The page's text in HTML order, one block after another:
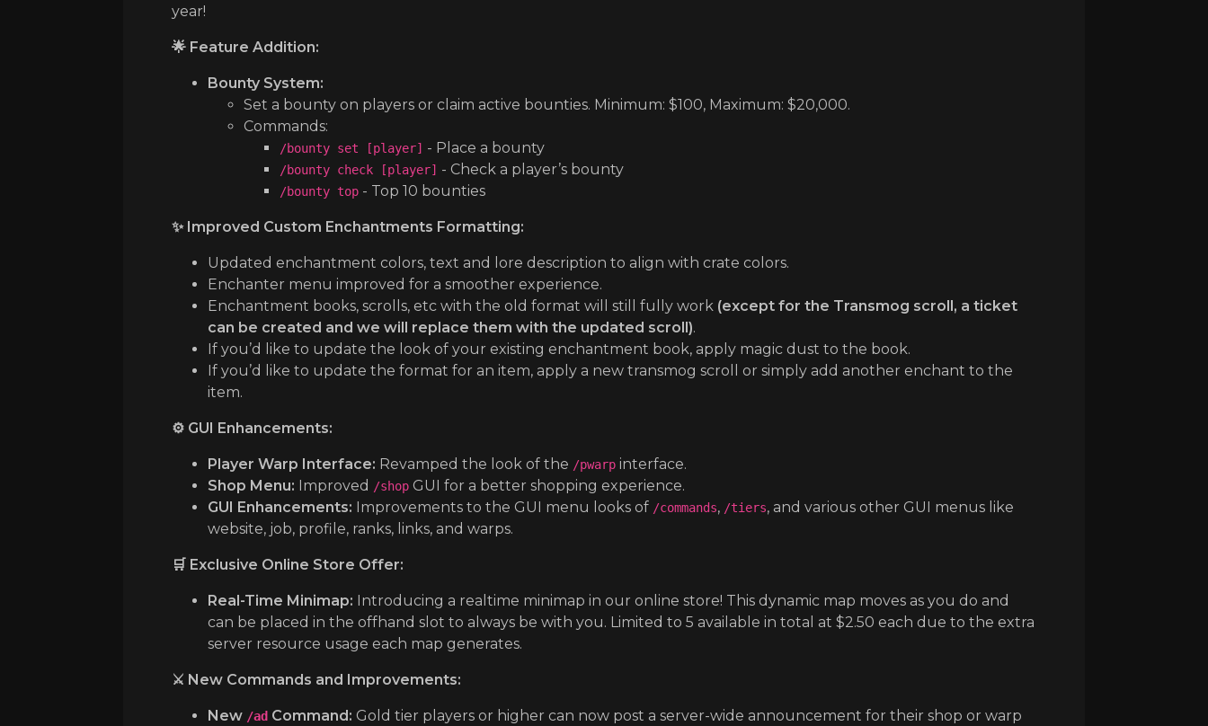
year!
🌟 Feature Addition:
Bounty System:
Set a bounty on players or claim active bounties. Minimum: $100, Maximum: $20,000.
Commands:
/bounty set [player] - Place a bounty
/bounty check [player] - Check a player’s bounty
/bounty top- Top 10 bounties
✨ Improved Custom Enchantments Formatting:
Updated enchantment colors, text and lore description to align with crate colors.
Enchanter menu improved for a smoother experience.
Enchantment books, scrolls, etc with the old format will still fully work (except for the Transmog scroll, a ticket
can be created and we will replace them with the updated scroll).
If you’d like to update the look of your existing enchantment book, apply magic dust to the book.
If you’d like to update the format for an item, apply a new transmog scroll or simply add another enchant to the
item.
⚙️ GUI Enhancements:
Player Warp Interface: Revamped the look of the /pwarpinterface.
Shop Menu: Improved /shopGUI for a better shopping experience.
GUI Enhancements: Improvements to the GUI menu looks of /commands, /tiers, and various other GUI menus like
website, job, profile, ranks, links, and warps.
🛒 Exclusive Online Store Offer:
Real-Time Minimap: Introducing a realtime minimap in our online store! This dynamic map moves as you do and
can be placed in the offhand slot to always be with you. Limited to 5 available in total at $2.50 each due to the extra
server resource usage each map generates.
⚔️ New Commands and Improvements:
New /adCommand: Gold tier players or higher can now post a server-wide announcement for their shop or warp